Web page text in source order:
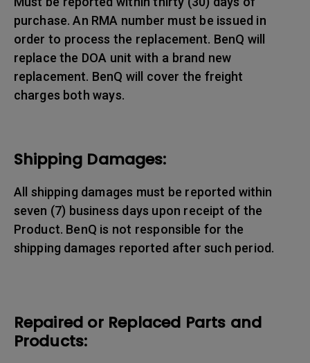
purchase. An RMA number must be issued in
order to process the replacement. BenQ will
replace the DOA unit with a brand new
replacement. BenQ will cover the freight
charges both ways.
Shipping Damages:
All shipping damages must be reported within
seven (7) business days upon receipt of the
Product. BenQ is not responsible for the
shipping damages reported after such period.
Repaired or Replaced Parts and
Products: